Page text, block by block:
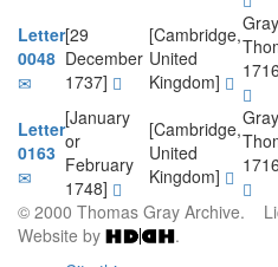
Letter
0048
[29
December
1737]
[Cambridge,
United
Kingdom]
Letter
0163
[January
or
February
1748]
[Cambridge,
United
Kingdom]
© 2000 Thomas Gray Archive.
Website by
.